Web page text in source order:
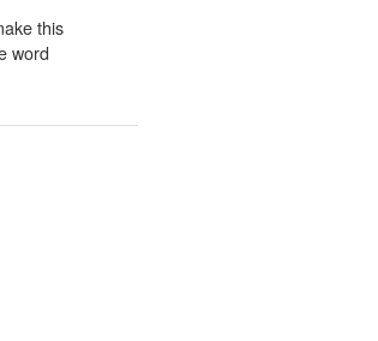
this
word